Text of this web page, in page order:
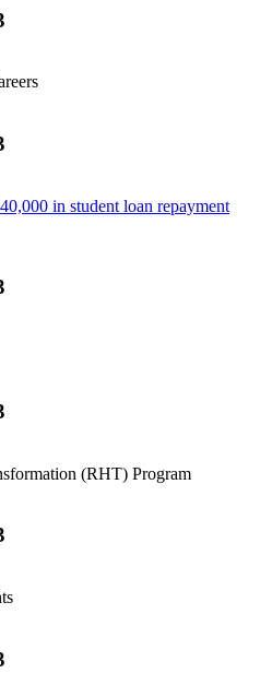
in student loan repayment
(RHT) Program